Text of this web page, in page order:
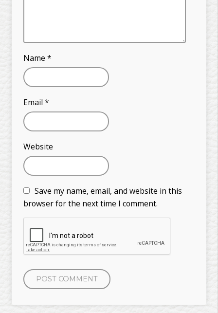
Name *
Email *
Website
Save my name, email, and website in this
browser for the next time I comment.